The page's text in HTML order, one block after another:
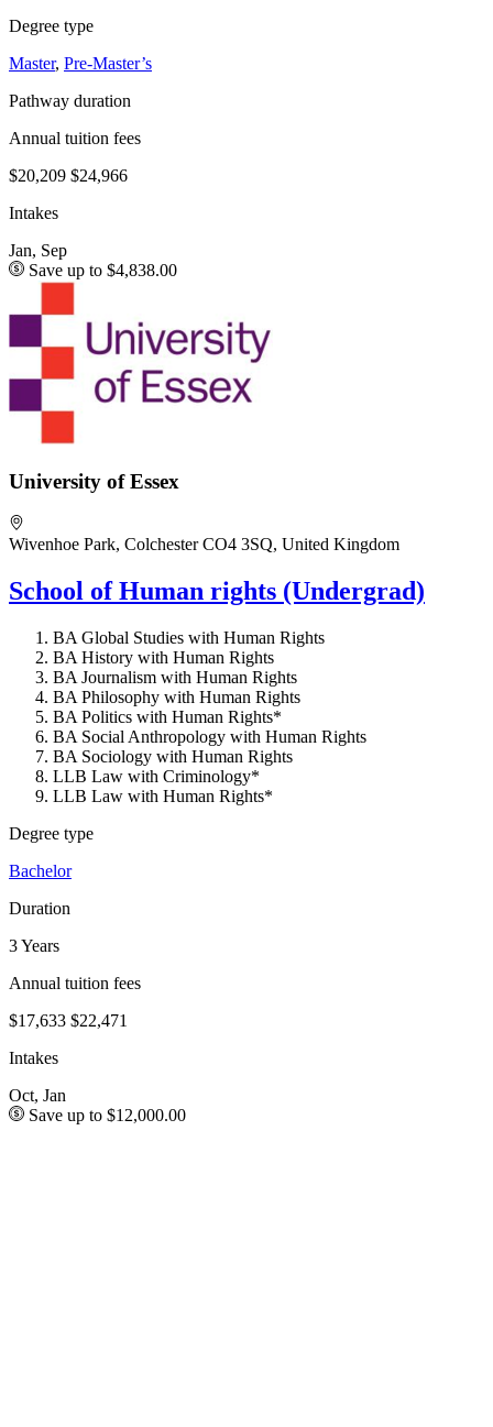
Degree type
Master, Pre-Master’s
Pathway duration
Annual tuition fees
$20,209 $24,966
Intakes
Jan, Sep
Save up to $4,838.00
University of Essex
Wivenhoe Park, Colchester CO4 3SQ, United Kingdom
School of Human rights (Undergrad)
BA Global Studies with Human Rights
BA History with Human Rights
BA Journalism with Human Rights
BA Philosophy with Human Rights
BA Politics with Human Rights*
BA Social Anthropology with Human Rights
BA Sociology with Human Rights
LLB Law with Criminology*
LLB Law with Human Rights*
Degree type
Bachelor
Duration
3 Years
Annual tuition fees
$17,633 $22,471
Intakes
Oct, Jan
Save up to $12,000.00